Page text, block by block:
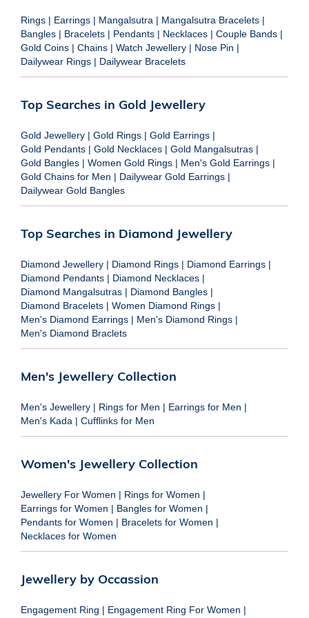
Rings | Earrings | Mangalsutra | Mangalsutra Bracelets |
Bangles | Bracelets | Pendants | Necklaces | Couple Bands |
Gold Coins | Chains | Watch Jewellery | Nose Pin |
Dailywear Rings | Dailywear Bracelets
Top Searches in Gold Jewellery
Gold Jewellery | Gold Rings | Gold Earrings |
Gold Pendants | Gold Necklaces | Gold Mangalsutras |
Gold Bangles | Women Gold Rings | Men's Gold Earrings |
Gold Chains for Men | Dailywear Gold Earrings |
Dailywear Gold Bangles
Top Searches in Diamond Jewellery
Diamond Jewellery | Diamond Rings | Diamond Earrings |
Diamond Pendants | Diamond Necklaces |
Diamond Mangalsutras | Diamond Bangles |
Diamond Bracelets | Women Diamond Rings |
Men's Diamond Earrings | Men's Diamond Rings |
Men's Diamond Braclets
Men's Jewellery Collection
Men's Jewellery | Rings for Men | Earrings for Men |
Men's Kada | Cufflinks for Men
Women's Jewellery Collection
Jewellery For Women | Rings for Women |
Earrings for Women | Bangles for Women |
Pendants for Women | Bracelets for Women |
Necklaces for Women
Jewellery by Occassion
Engagement Ring | Engagement Ring For Women |